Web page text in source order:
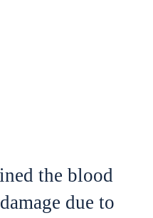
the blood
due to